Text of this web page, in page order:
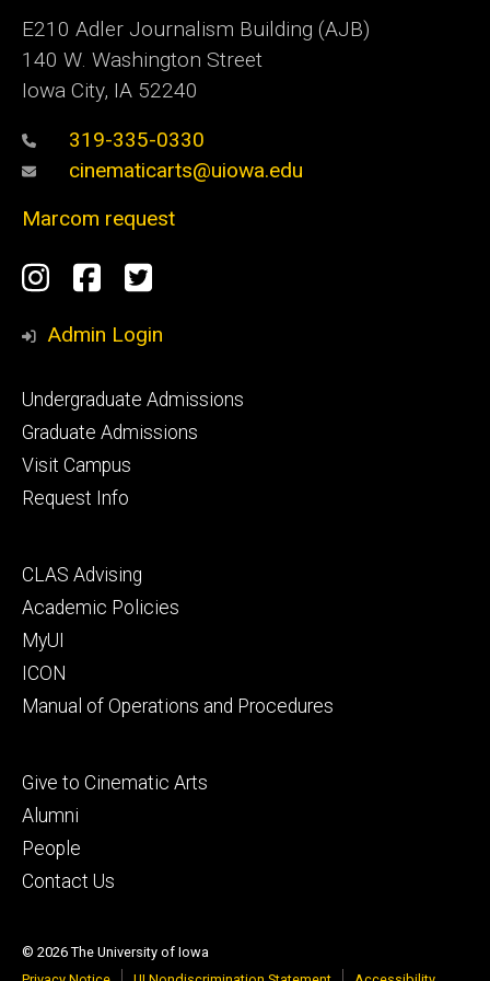
E210 Adler Journalism Building (AJB)
140 W. Washington Street
Iowa City, IA 52240
319-335-0330
cinematicarts@uiowa.edu
Marcom request
Social
Media
Instagram
Facebook
Twitter
Admin Login
Footer
primary
Undergraduate Admissions
Graduate Admissions
Visit Campus
Request Info
Footer
secondary
CLAS Advising
Academic Policies
MyUI
ICON
Manual of Operations and Procedures
Footer
tertiary
Give to Cinematic Arts
Alumni
People
Contact Us
© 2026 The University of Iowa